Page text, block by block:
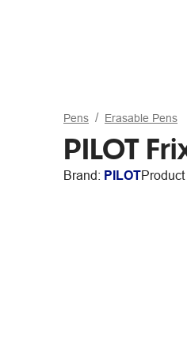
Pens Erasable Pens
PILOT
Brand: PILOT